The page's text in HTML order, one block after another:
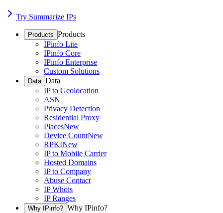
Try Summarize IPs
Products Products
IPinfo Lite
IPinfo Core
IPinfo Enterprise
Custom Solutions
Data Data
IP to Geolocation
ASN
Privacy Detection
Residential Proxy
PlacesNew
Device CountNew
RPKINew
IP to Mobile Carrier
Hosted Domains
IP to Company
Abuse Contact
IP Whois
IP Ranges
Why IPinfo? Why IPinfo?